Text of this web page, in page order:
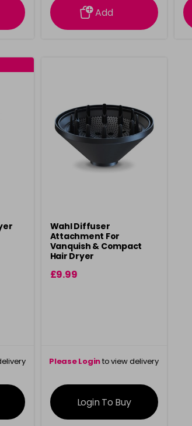
Add
Wahl Diffuser
Attachment For
Vanquish & Compact
Hair Dryer
£9.99
Please Loginto view delivery
information
Login To Buy